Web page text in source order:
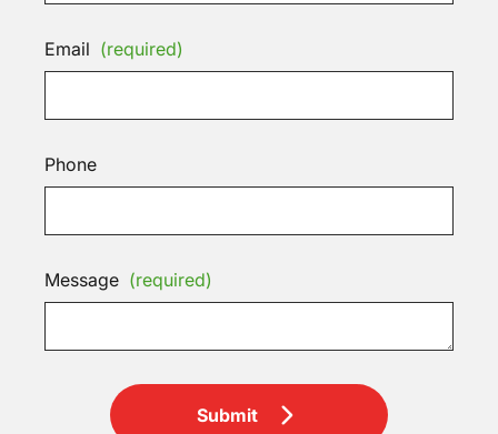
Email (required)
Phone
Message (required)
Submit